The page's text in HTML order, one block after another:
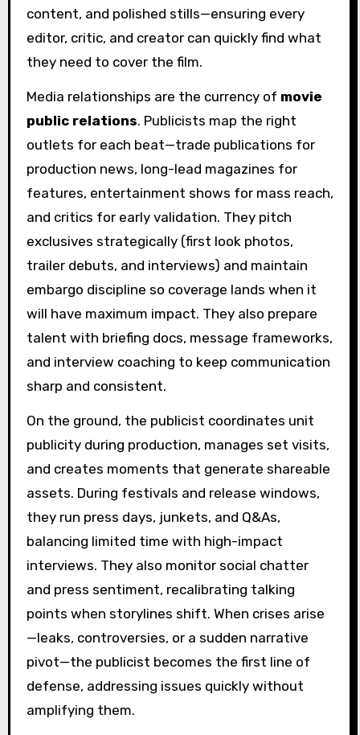
content, and polished stills—ensuring every
editor, critic, and creator can quickly find what
they need to cover the film.
Media relationships are the currency of movie
public relations. Publicists map the right
outlets for each beat—trade publications for
production news, long-lead magazines for
features, entertainment shows for mass reach,
and critics for early validation. They pitch
exclusives strategically (first look photos,
trailer debuts, and interviews) and maintain
embargo discipline so coverage lands when it
will have maximum impact. They also prepare
talent with briefing docs, message frameworks,
and interview coaching to keep communication
sharp and consistent.
On the ground, the publicist coordinates unit
publicity during production, manages set visits,
and creates moments that generate shareable
assets. During festivals and release windows,
they run press days, junkets, and Q&As,
balancing limited time with high-impact
interviews. They also monitor social chatter
and press sentiment, recalibrating talking
points when storylines shift. When crises arise
—leaks, controversies, or a sudden narrative
pivot—the publicist becomes the first line of
defense, addressing issues quickly without
amplifying them.